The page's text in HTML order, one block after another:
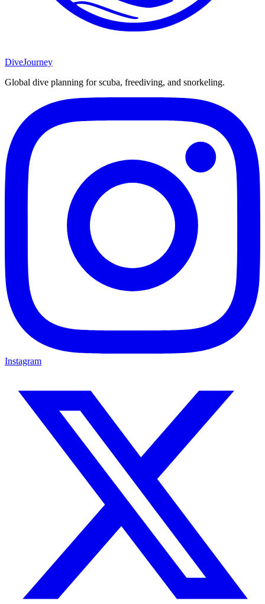
DiveJourney
Global dive planning for scuba, freediving, and snorkeling.
Instagram